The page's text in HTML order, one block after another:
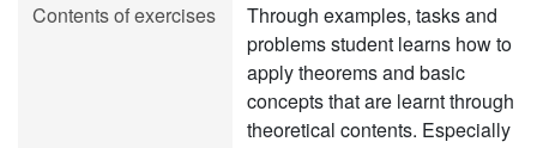
Contents of exercises
Through examples, tasks and
problems student learns how to
apply theorems and basic
concepts that are learnt through
theoretical contents. Especially